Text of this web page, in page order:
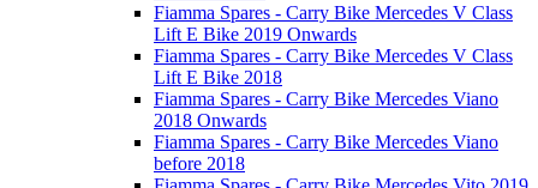
Fiamma Spares - Carry Bike Mercedes V Class
Lift E Bike 2019 Onwards
Fiamma Spares - Carry Bike Mercedes V Class
Lift E Bike 2018
Fiamma Spares - Carry Bike Mercedes Viano
2018 Onwards
Fiamma Spares - Carry Bike Mercedes Viano
before 2018